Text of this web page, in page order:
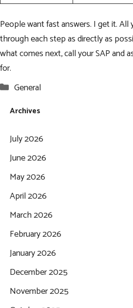
People want fast answers. I get it. All
through each step as directly as
what comes next, call your SAP and
for.
Categories
General
Archives
July 2026
June 2026
May 2026
April 2026
March 2026
February 2026
January 2026
December 2025
November 2025